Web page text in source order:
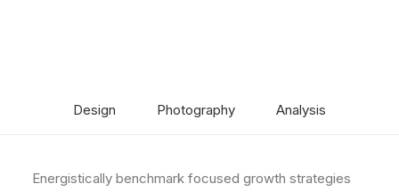
Design Photography Analysis
Energistically benchmark focused growth strategies